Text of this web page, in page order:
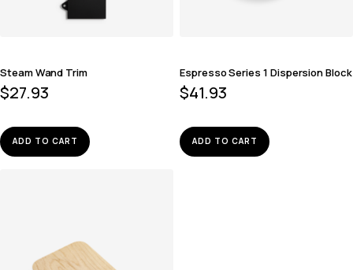
Steam Wand Trim
$27.93
ADD TO CART
Espresso Series 1 Dispersion Block
$41.93
ADD TO CART